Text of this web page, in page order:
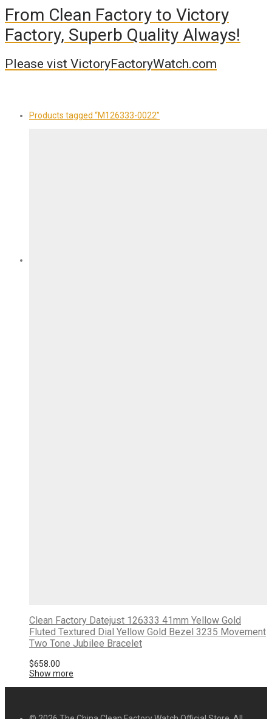
From Clean Factory to Victory
Factory, Superb Quality Always!
Please vist VictoryFactoryWatch.com
Products tagged “M126333-0022”
Clean Factory Datejust 126333 41mm Yellow Gold
Fluted Textured Dial Yellow Gold Bezel 3235 Movement
Two Tone Jubilee Bracelet
$658.00
Show more